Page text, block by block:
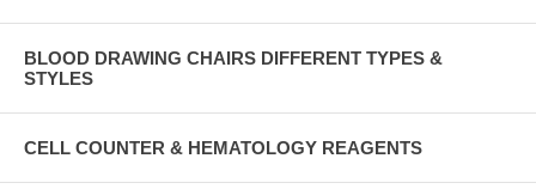
BLOOD DRAWING CHAIRS DIFFERENT TYPES &
STYLES
CELL COUNTER & HEMATOLOGY REAGENTS